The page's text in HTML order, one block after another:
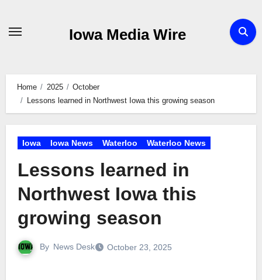
Iowa Media Wire
Home 2025
October
Lessons learned in Northwest Iowa this growing season
Iowa Iowa News Waterloo Waterloo News
Lessons learned in
Northwest Iowa this
growing season
By News Desk October 23, 2025